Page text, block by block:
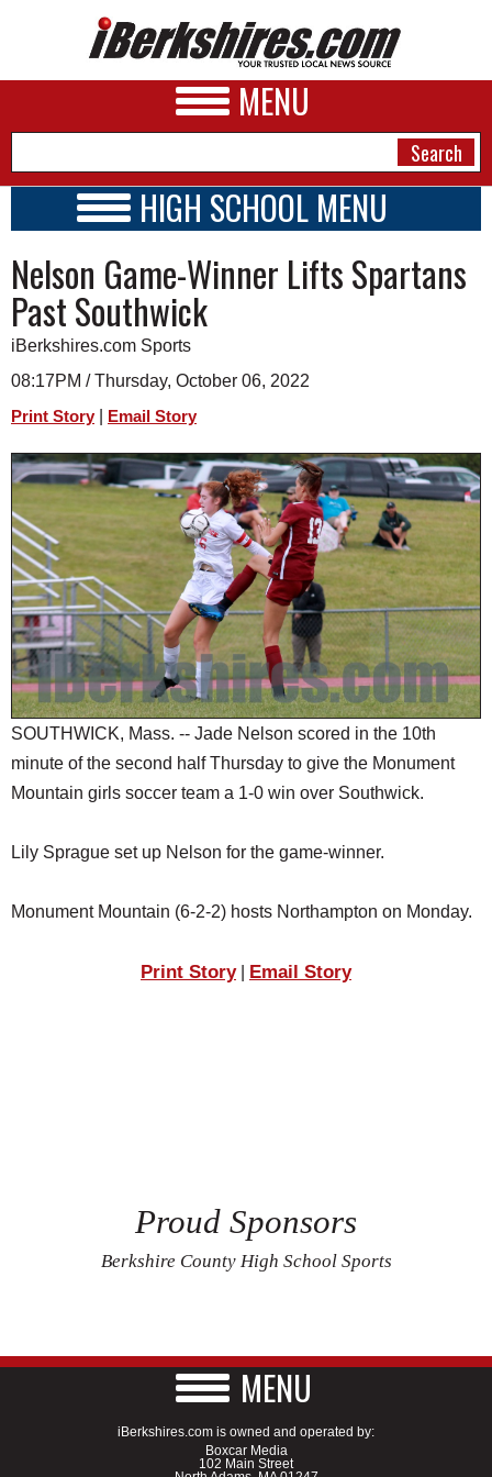
MENU
A&E
BUSINESS
SPORTS
PHOTOS
HEALTH
SCHOOLS
DINING
REAL ESTATE
JOBS
SPECIAL SECTIONS
HIGH SCHOOL MENU
SCHOOLS
SCHEDULE
2022 - 2023
Nelson Game-Winner Lifts Spartans
Past Southwick
iBerkshires.com Sports
08:17PM / Thursday, October 06, 2022
Print Story Email Story
SOUTHWICK, Mass. -- Jade Nelson scored in the 10th
minute of the second half Thursday to give the Monument
Mountain girls soccer team a 1-0 win over Southwick.
Lily Sprague set up Nelson for the game-winner.
Monument Mountain (6-2-2) hosts Northampton on Monday.
Print Story| Email Story
Proud Sponsors
Berkshire County High School Sports
MENU
iBerkshires.com is owned and operated by:
Boxcar Media
102 Main Street